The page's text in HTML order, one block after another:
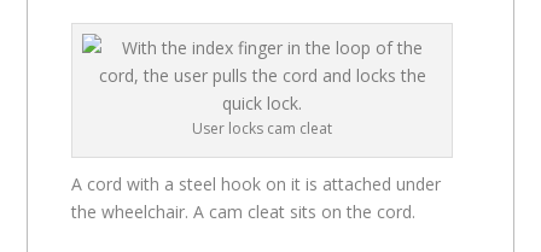
User locks cam cleat
A cord with a steel hook on it is attached under
the wheelchair. A cam cleat sits on the cord.